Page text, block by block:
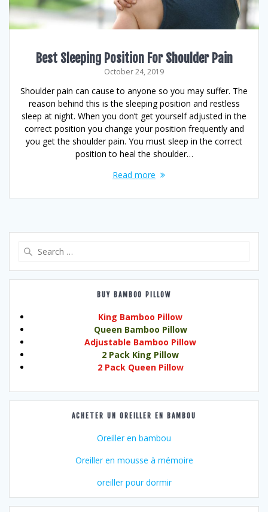
Best Sleeping Position For Shoulder Pain
October 24, 2019
Shoulder pain can cause to anyone so you may suffer. The
reason behind this is the sleeping position and restless
sleep at night. When you don’t get yourself adjusted in the
correct position you change your position frequently and
you get the shoulder pain. You must sleep in the correct
position to heal the shoulder…
Read more
BUY BAMBOO PILLOW
King Bamboo Pillow
Queen Bamboo Pillow
Adjustable Bamboo Pillow
2 Pack King Pillow
2 Pack Queen Pillow
ACHETER UN OREILLER EN BAMBOU
Oreiller en bambou
Oreiller en mousse à mémoire
oreiller pour dormir